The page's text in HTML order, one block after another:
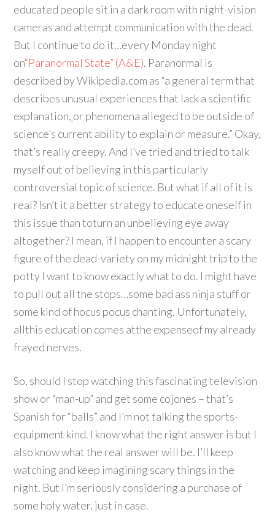
educated people sit in a dark room with night-vision
cameras and attempt communication with the dead.
But I continue to do it…every Monday night
on“Paranormal State” (A&E). Paranormal is
described by Wikipedia.com as “a general term that
describes unusual experiences that lack a scientific
explanation, or phenomena alleged to be outside of
science’s current ability to explain or measure.” Okay,
that’s really creepy. And I’ve tried and tried to talk
myself out of believing in this particularly
controversial topic of science. But what if all of it is
real? Isn’t it a better strategy to educate oneself in
this issue than toturn an unbelieving eye away
altogether? I mean, if I happen to encounter a scary
figure of the dead-variety on my midnight trip to the
potty I want to know exactly what to do. I might have
to pull out all the stops…some bad ass ninja stuff or
some kind of hocus pocus chanting. Unfortunately,
allthis education comes atthe expenseof my already
frayed nerves.
So, should I stop watching this fascinating television
show or “man-up” and get some cojones – that’s
Spanish for “balls” and I’m not talking the sports-
equipment kind. I know what the right answer is but I
also know what the real answer will be. I’ll keep
watching and keep imagining scary things in the
night. But I’m seriously considering a purchase of
some holy water, just in case.